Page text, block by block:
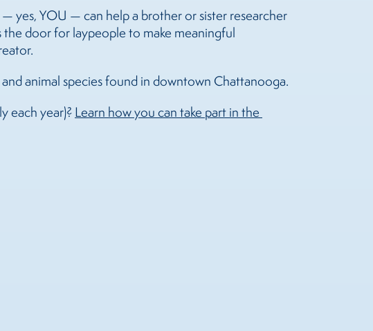
yes, YOU — can help a brother or sister researcher
door for laypeople to make meaningful
animal species found in downtown Chattanooga.
each year)? Learn how you can take part in the